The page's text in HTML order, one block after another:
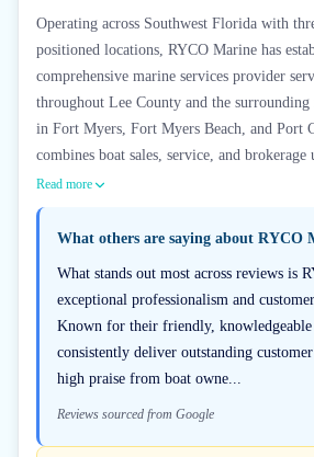
Operating across Southwest Florida with
positioned locations, RYCO Marine has
comprehensive marine services provider
throughout Lee County and the
in Fort Myers, Fort Myers Beach, and Port
combines boat sales, service, and brokerage
Read more
What others are saying about RYCO
What stands out most across reviews is
exceptional professionalism and
Known for their friendly, knowledgeable
consistently deliver outstanding
high praise from boat owne...
Reviews sourced from Google